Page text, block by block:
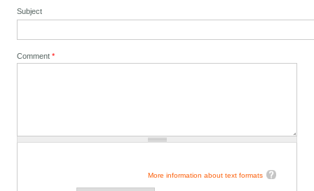
Subject
Comment*
More information about text formats